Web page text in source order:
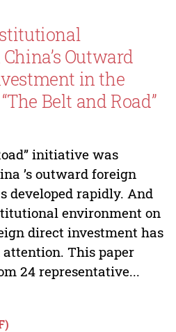
Outward
in the
Belt and Road”
initiative was
’s outward foreign
developed rapidly. And
environment on
direct investment has
This paper
24 representative...